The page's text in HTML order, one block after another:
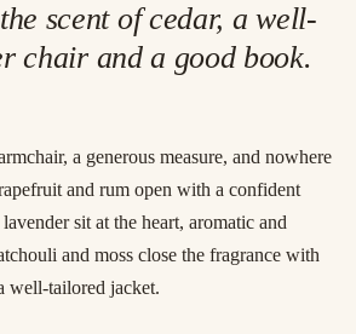
scent of cedar, a well-
chair and a good book.
a generous measure, and nowhere
and rum open with a confident
sit at the heart, aromatic and
and moss close the fragrance with
well-tailored jacket.